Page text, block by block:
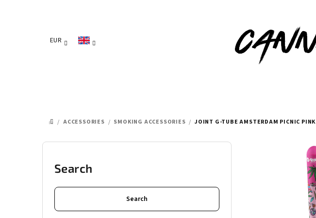
EUR
HOME
/ ACCESSORIES / SMOKING ACCESSORIES / JOINT G-TUBE AMSTERDAM PICNIC PINK
Search
Search